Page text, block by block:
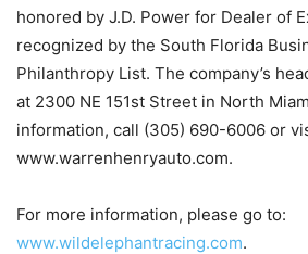
honored by J.D. Power for Dealer of
recognized by the South Florida
Philanthropy List. The company’s
at 2300 NE 151st Street in North
information, call (305) 690-6006 or
www.warrenhenryauto.com.
For more information, please go to:
www.wildelephantracing.com.